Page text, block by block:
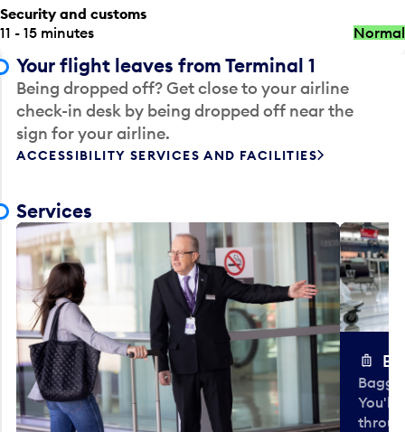
Security and customs
11 - 15 minutes
Normal
Your flight leaves from Terminal 1
Being dropped off? Get close to your airline
check-in desk by being dropped off near the
sign for your airline.
ACCESSIBILITY SERVICES AND FACILITIES
Services
You'll